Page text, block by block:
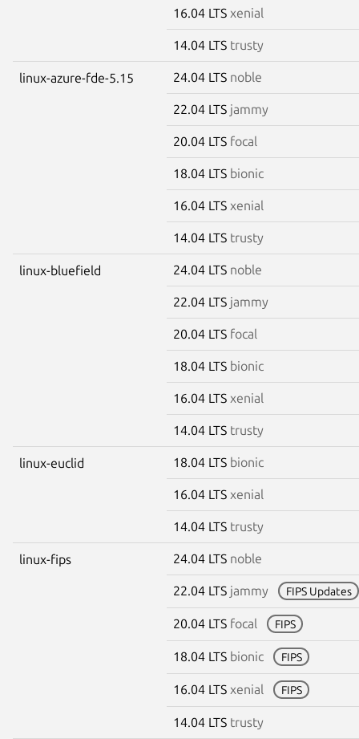
16.04 LTS xenial
14.04 LTS trusty
linux-azure-fde-5.15 24.04 LTS noble
22.04 LTS jammy
20.04 LTS focal
18.04 LTS bionic
16.04 LTS xenial
14.04 LTS trusty
linux-bluefield 24.04 LTS noble
22.04 LTS jammy
20.04 LTS focal
18.04 LTS bionic
16.04 LTS xenial
14.04 LTS trusty
linux-euclid 18.04 LTS bionic
16.04 LTS xenial
14.04 LTS trusty
linux-fips 24.04 LTS noble
22.04 LTS jammy FIPS Updates
20.04 LTS focal FIPS
18.04 LTS bionic FIPS
16.04 LTS xenial FIPS
14.04 LTS trusty